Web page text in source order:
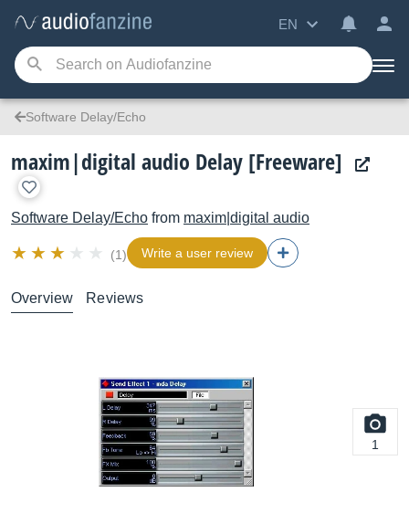
EN
Software Delay/Echo
maxim|digital audio Delay [Freeware]
Software Delay/Echo from maxim|digital audio
(1) Write a user review
Overview Reviews
1